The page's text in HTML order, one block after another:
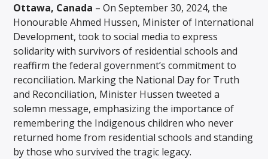
Ottawa, Canada – On September 30, 2024, the
Honourable Ahmed Hussen, Minister of International
Development, took to social media to express
solidarity with survivors of residential schools and
reaffirm the federal government’s commitment to
reconciliation. Marking the National Day for Truth
and Reconciliation, Minister Hussen tweeted a
solemn message, emphasizing the importance of
remembering the Indigenous children who never
returned home from residential schools and standing
by those who survived the tragic legacy.